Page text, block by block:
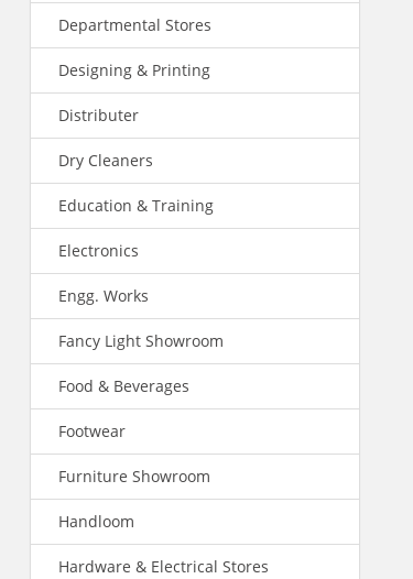
Departmental Stores
Designing & Printing
Distributer
Dry Cleaners
Education & Training
Electronics
Engg. Works
Fancy Light Showroom
Food & Beverages
Footwear
Furniture Showroom
Handloom
Hardware & Electrical Stores